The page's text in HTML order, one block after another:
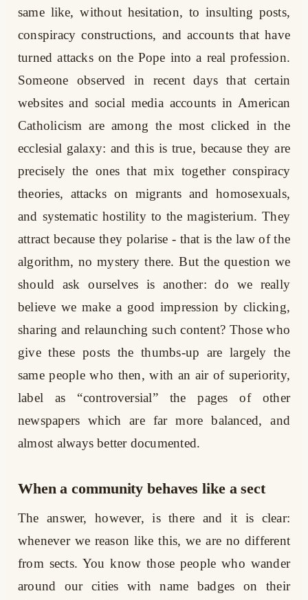
same like, without hesitation, to insulting posts,
conspiracy constructions, and accounts that have
turned attacks on the Pope into a real profession.
Someone observed in recent days that certain
websites and social media accounts in American
Catholicism are among the most clicked in the
ecclesial galaxy: and this is true, because they are
precisely the ones that mix together conspiracy
theories, attacks on migrants and homosexuals,
and systematic hostility to the magisterium. They
attract because they polarise - that is the law of the
algorithm, no mystery there. But the question we
should ask ourselves is another: do we really
believe we make a good impression by clicking,
sharing and relaunching such content? Those who
give these posts the thumbs-up are largely the
same people who then, with an air of superiority,
label as “controversial” the pages of other
newspapers which are far more balanced, and
almost always better documented.
When a community behaves like a sect
The answer, however, is there and it is clear:
whenever we reason like this, we are no different
from sects. You know those people who wander
around our cities with name badges on their